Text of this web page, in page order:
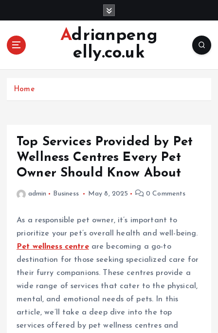
Adrianpeng
elly.co.uk
Home
Top Services Provided by Pet
Wellness Centres Every Pet
Owner Should Know About
admin Business May 8, 2025 0 Comments
As a responsible pet owner, it’s important to
prioritize your pet’s overall health and well-being.
Pet wellness centreare becoming a go-to
destination for those seeking specialized care for
their furry companions. These centres provide a
wide range of services that cater to the physical,
mental, and emotional needs of pets. In this
article, we’ll take a deep dive into the top
services offered by pet wellness centres and